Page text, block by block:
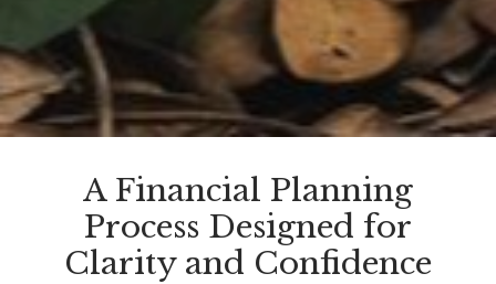
A Financial Planning
Process Designed for
Clarity and Confidence